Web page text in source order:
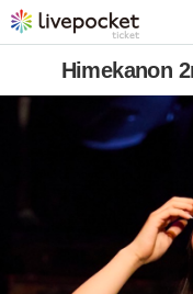
Himekanon